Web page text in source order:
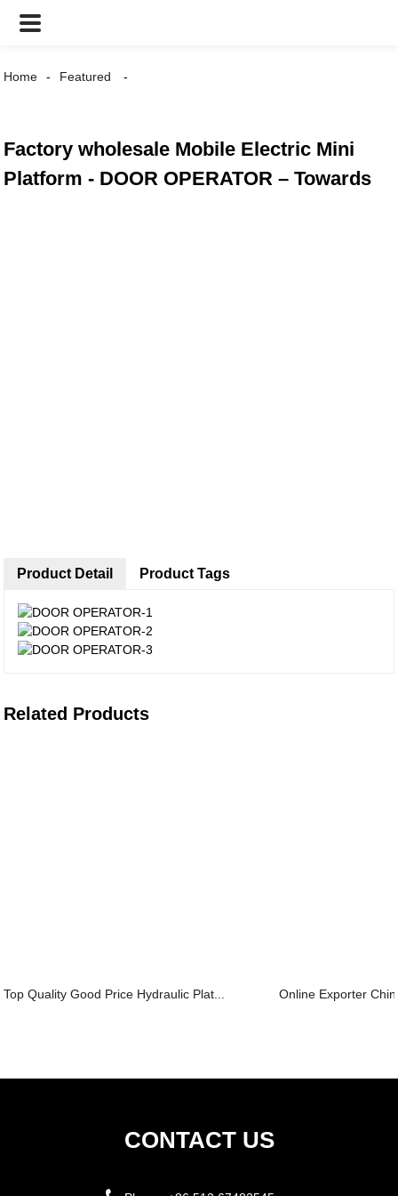
Home Featured
Factory wholesale Mobile Electric Mini
Platform - DOOR OPERATOR – Towards
Product Detail Product Tags
Related Products
Top Quality Good Price Hydraulic Plat... Online Exporter
CONTACT US